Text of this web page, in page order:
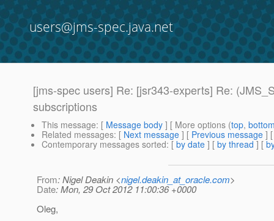
users@jms-spec.java.net
[jms-spec users] Re: [jsr343-experts] Re:
subscriptions
This message: [ Message body ] [ More options (top,
Related messages: [ Next message ] [ Previous message ]
Contemporary messages sorted: [ by date ] [ by thread ] [
From: Nigel Deakin <nigel.deakin_at_oracle.com>
Date: Mon, 29 Oct 2012 11:00:36 +0000
Oleg,